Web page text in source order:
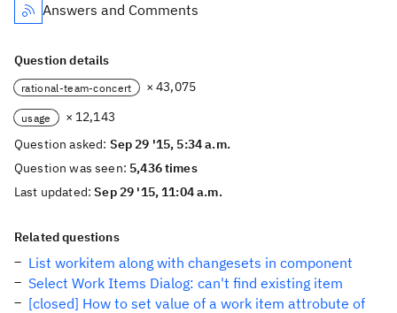
Answers and Comments
Question details
rational-team-concert × 43,075
usage
× 12,143
Question asked: Sep 29 '15, 5:34 a.m.
Question was seen: 5,436 times
Last updated:Sep 29 '15, 11:04 a.m.
Related questions
List workitem along with changesets in component
Select Work Items Dialog: can't find existing item
[closed] How to set value of a work item attrobute of